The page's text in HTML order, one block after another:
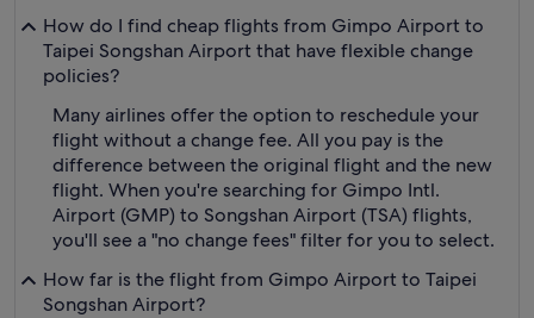
How do I find cheap flights from Gimpo Airport to
Taipei Songshan Airport that have flexible change
policies?
Many airlines offer the option to reschedule your
flight without a change fee. All you pay is the
difference between the original flight and the new
flight. When you're searching for Gimpo Intl.
Airport (GMP) to Songshan Airport (TSA) flights,
you'll see a "no change fees" filter for you to select.
How far is the flight from Gimpo Airport to Taipei
Songshan Airport?